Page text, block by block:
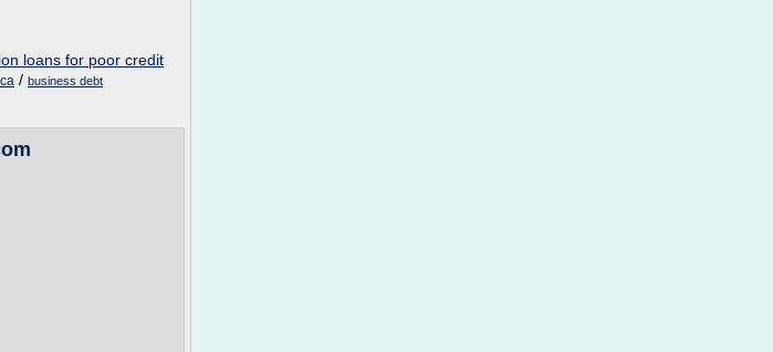
loans for poor credit
/ business debt